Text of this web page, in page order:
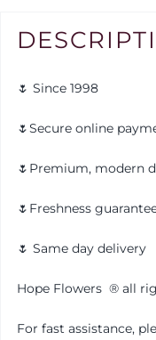
🌷 Since 1998
🌷Secure online
🌷Premium, modern
🌷Freshness
🌷 Same day delivery
Hope Flowers ®️all
For fast assistance,